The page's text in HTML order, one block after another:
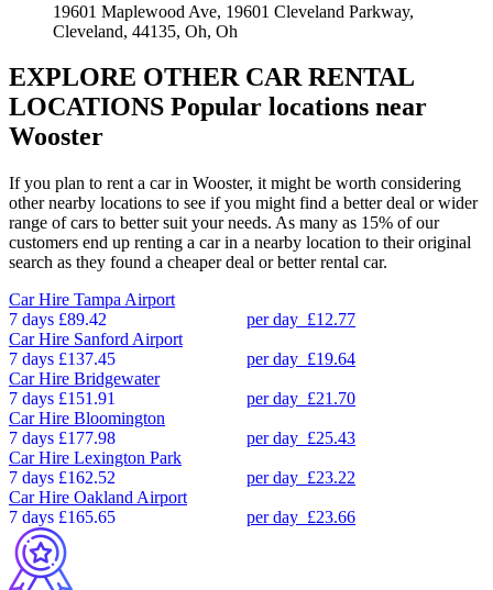
19601 Maplewood Ave, 19601 Cleveland Parkway,
Cleveland, 44135, Oh, Oh
EXPLORE OTHER CAR RENTAL
LOCATIONS Popular locations near
Wooster
If you plan to rent a car in Wooster, it might be worth considering
other nearby locations to see if you might find a better deal or wider
range of cars to better suit your needs. As many as 15% of our
customers end up renting a car in a nearby location to their original
search as they found a cheaper deal or better rental car.
Car Hire Tampa Airport
7 days £89.42 per day £12.77
Car Hire Sanford Airport
7 days £137.45 per day £19.64
Car Hire Bridgewater
7 days £151.91 per day £21.70
Car Hire Bloomington
7 days £177.98 per day £25.43
Car Hire Lexington Park
7 days £162.52 per day £23.22
Car Hire Oakland Airport
7 days £165.65 per day £23.66